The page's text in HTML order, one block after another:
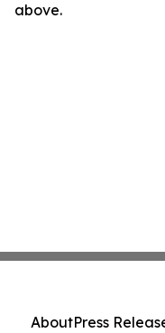
above.
AboutPress